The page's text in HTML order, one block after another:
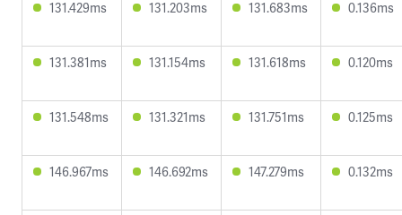
131.429ms 131.203ms 131.683ms 0.136ms
131.381ms 131.154ms 131.618ms 0.120ms
131.548ms 131.321ms 131.751ms 0.125ms
146.967ms 146.692ms 147.279ms 0.132ms